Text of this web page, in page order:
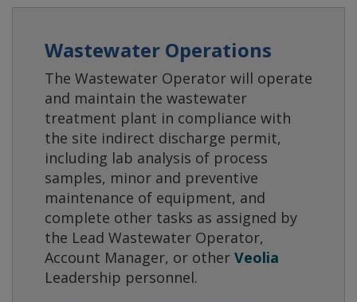
Wastewater Operations
The Wastewater Operator will operate
and maintain the wastewater
treatment plant in compliance with
the site indirect discharge permit,
including lab analysis of process
samples, minor and preventive
maintenance of equipment, and
complete other tasks as assigned by
the Lead Wastewater Operator,
Account Manager, or other Veolia
Leadership personnel.